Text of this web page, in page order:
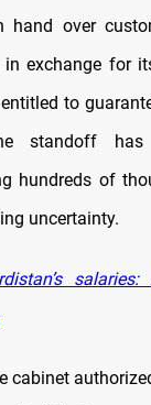
hand over
in exchange for
to
standoff has
hundreds of
uncertainty.
cabinet